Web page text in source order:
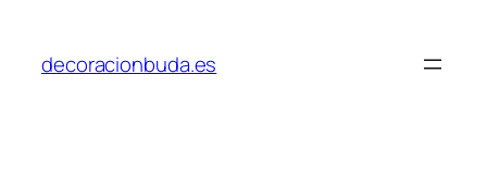
decoracionbuda.es